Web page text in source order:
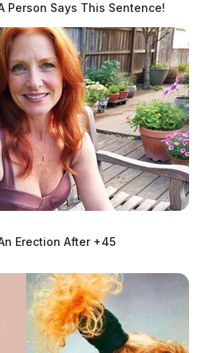
Person Says This Sentence!
Erection After +45